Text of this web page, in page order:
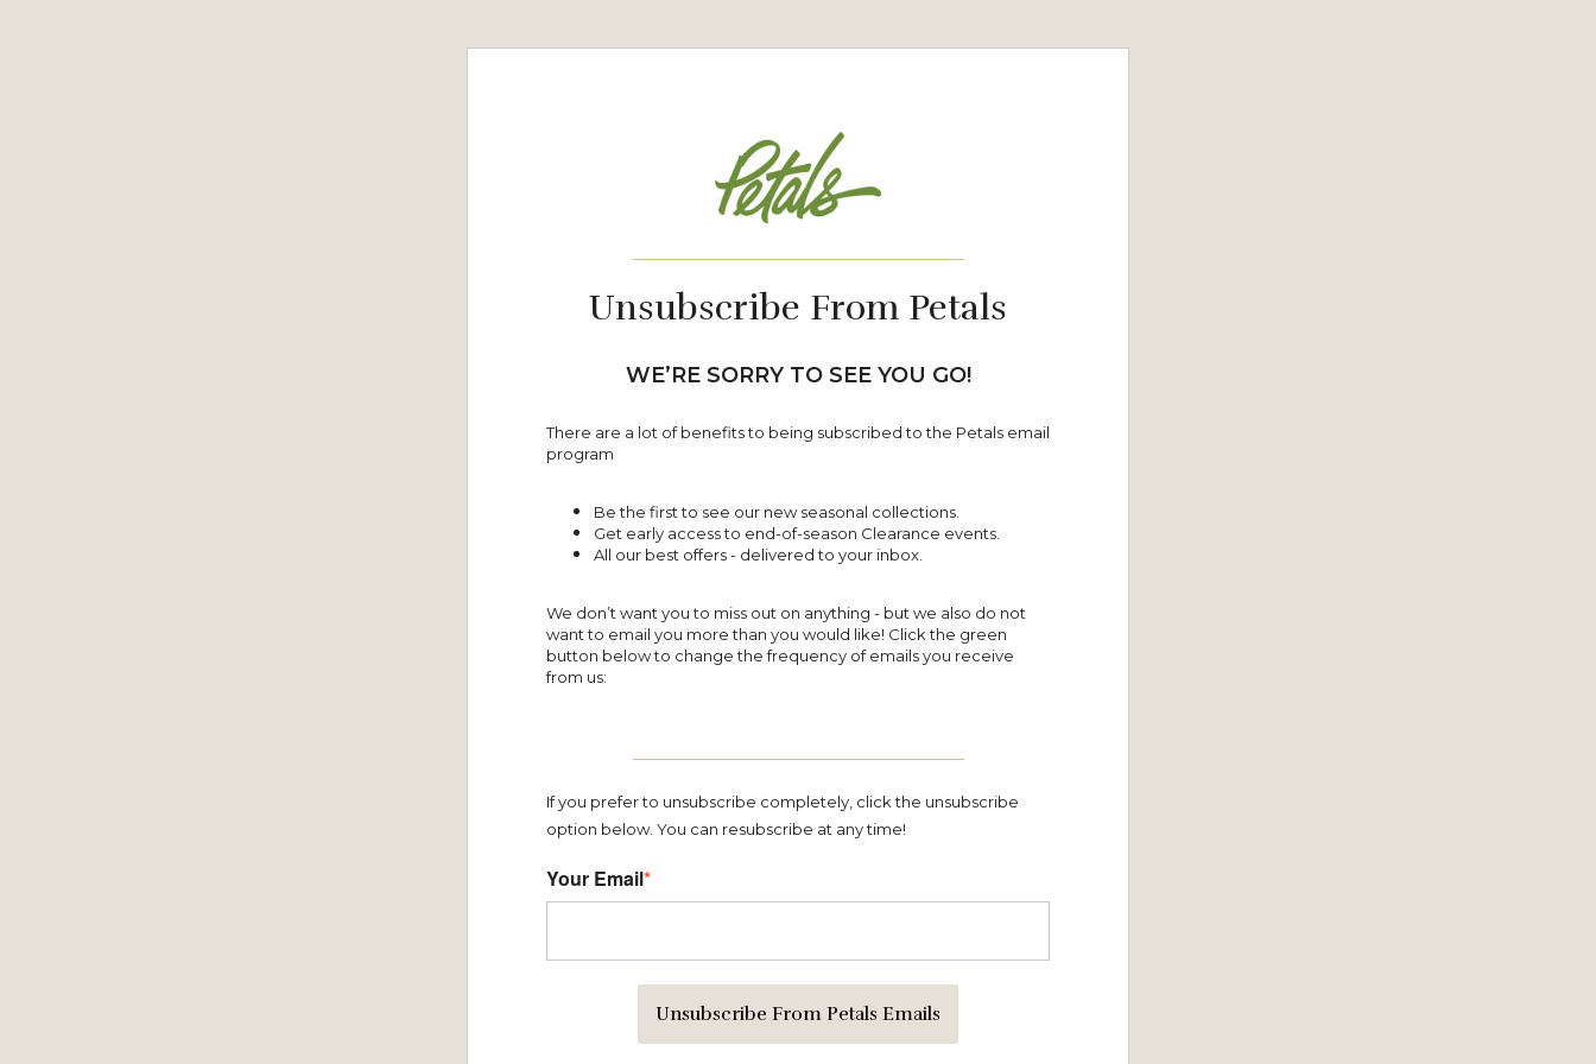
Unsubscribe From Petals
WE’RE SORRY TO SEE YOU GO!
There are a lot of benefits to being subscribed to the Petals email
program
Be the first to see our new seasonal collections.
Get early access to end-of-season Clearance events.
All our best offers - delivered to your inbox.
We don’t want you to miss out on anything - but we also do not
want to email you more than you would like! Click the green
button below to change the frequency of emails you receive
from us:
If you prefer to unsubscribe completely, click the unsubscribe
option below. You can resubscribe at any time!
Your Email*
Unsubscribe From Petals Emails